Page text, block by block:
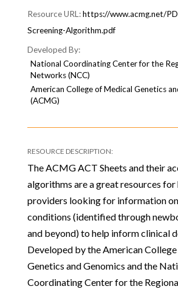
https://www.acmg.net/
Screening-Algorithm.pdf
National Coordinating Center for the
Networks (NCC)
American College of Medical Genetics
(ACMG)
The ACMG ACT Sheets and their
algorithms are a great resources for
providers looking for information
conditions (identified through
and beyond) to help inform clinical
Developed by the American
Genetics and Genomics and the
Coordinating Center for the